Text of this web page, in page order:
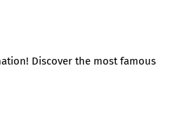
Discover the most famous